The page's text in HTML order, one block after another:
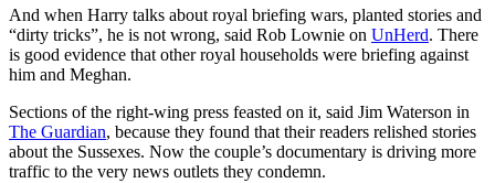
And when Harry talks about royal briefing wars, planted stories and
“dirty tricks”, he is not wrong, said Rob Lownie on UnHerd. There
is good evidence that other royal households were briefing against
him and Meghan.
Sections of the right-wing press feasted on it, said Jim Waterson in
The Guardian, because they found that their readers relished stories
about the Sussexes. Now the couple’s documentary is driving more
traffic to the very news outlets they condemn.